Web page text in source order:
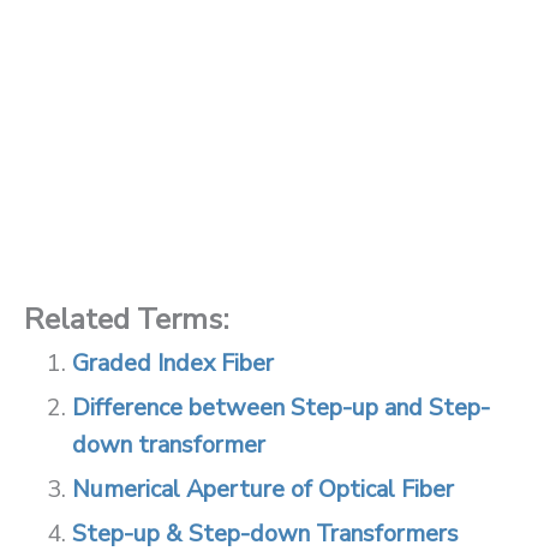
Related Terms:
Graded Index Fiber
Difference between Step-up and Step-
down transformer
Numerical Aperture of Optical Fiber
Step-up & Step-down Transformers